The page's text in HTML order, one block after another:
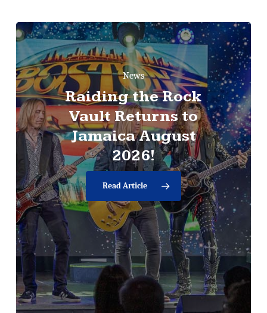
News
RaidingtheRock
Vault Returnsto
JamaicaAugust
2026!
Read Article
News
RAIDINGTHE
ROCKVAULTTO
TOURNORTH
AMERICA,UK,
AND
EUROPE
IN
2026,
CONCLUDING
RECORD-SETTING
LAS VEGAS
RESIDENCY